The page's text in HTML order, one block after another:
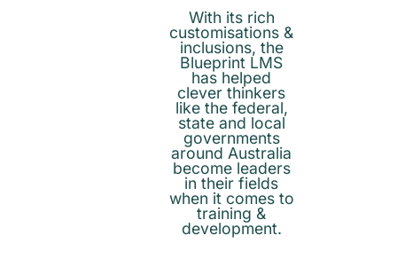
With its rich
customisations &
inclusions, the
Blueprint LMS
has helped
clever thinkers
like the federal,
state and local
governments
around Australia
become leaders
in their fields
when it comes to
training &
development.